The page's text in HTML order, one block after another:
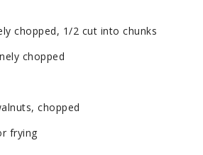
chopped, 1/2 cut into chunks
chopped
chopped
frying